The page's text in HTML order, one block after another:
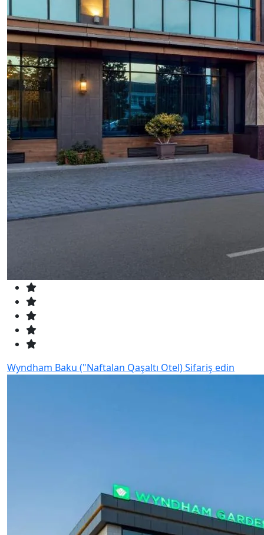
Wyndham Baku ("Naftalan Qaşaltı Otel)Sifariş edin